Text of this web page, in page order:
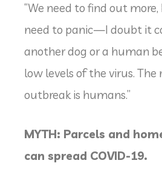
“We need to find out
need to panic—I doubt it
another dog or a human
low levels of the virus. The
outbreak is humans.”
MYTH: Parcels and
can spread COVID-19.